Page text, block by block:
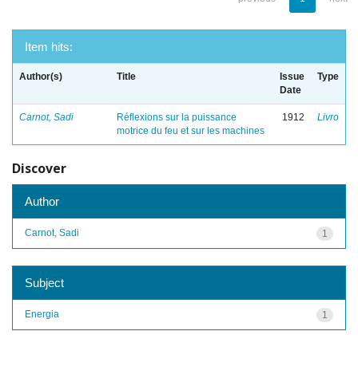
Item hits:
Author(s) Title
Issue
Date
Type
Carnot, Sadi
Réflexions sur la puissance
motrice du feu et sur les machines
1912 Livro
Discover
Author
1
Carnot, Sadi
Subject
1
Energia